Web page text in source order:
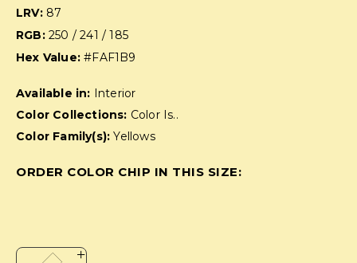
LRV: 87
RGB: 250 / 241 / 185
Hex Value:#FAF1B9
Available in: Interior
Color Collections: Color Is..
Color Family(s):Yellows
ORDER COLOR CHIP IN THIS SIZE: